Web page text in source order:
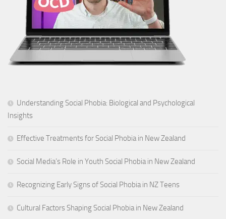
Understanding Social Phobia: Biological and Psychological
Insights
Effective Treatments for Social Phobia in New Zealand
Social Media’s Role in Youth Social Phobia in New Zealand
Recognizing Early Signs of Social Phobia in NZ Teens
Cultural Factors Shaping Social Phobia in New Zealand